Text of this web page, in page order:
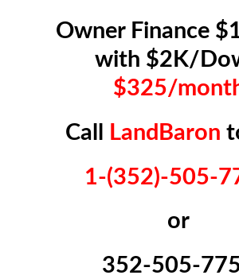
Owner Finance
with $2K/
$325/
Call
LandBaron
1-(352)-505-
or
352-505-